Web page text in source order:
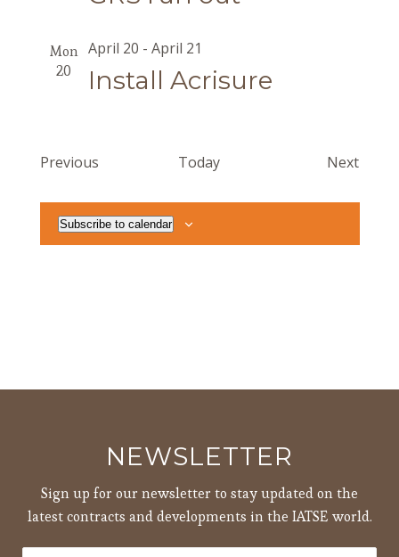
Mon
20
Install Acrisure
April 20 - April 21
PreviousEvents Today Next
Subscribe to calendar
NEWSLETTER
Sign up for our newsletter to stay updated on the
latest contracts and developments in the IATSE world.